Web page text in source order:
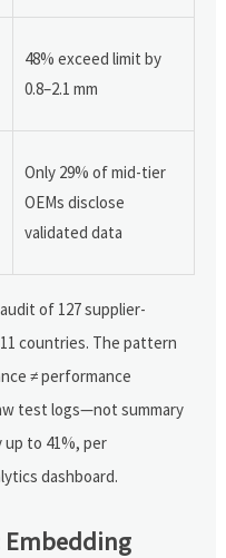
48% exceed limit by
0.8–2.1 mm
Only 29% of mid-tier
OEMs disclose
validated data
of 127 supplier-
countries. The pattern
≠ performance
test logs—not summary
to 41%, per
dashboard.
Embedding